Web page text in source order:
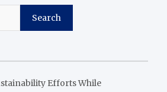
Search
Efforts While